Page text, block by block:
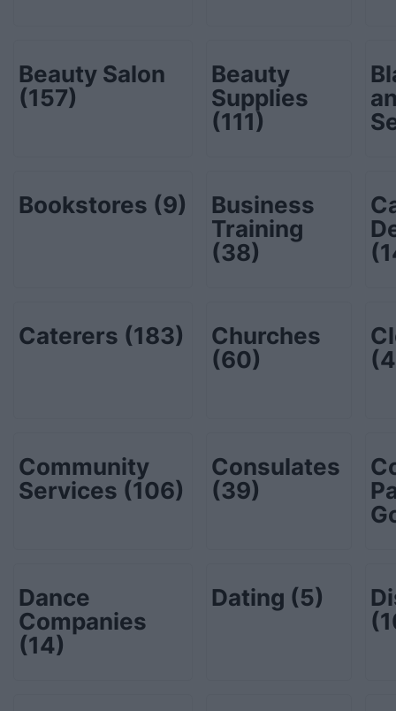
Beauty Salon
(157)
Beauty
Supplies
(111)
Bookstores (9)
Business
Training
(38)
Caterers (183)
Churches
(60)
Community
Services (106)
Consulates
(39)
Dance
Companies
(14)
Dating (5)